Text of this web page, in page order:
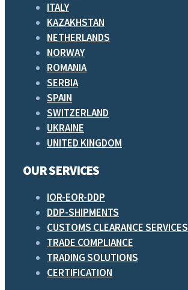
ITALY
KAZAKHSTAN
NETHERLANDS
NORWAY
ROMANIA
SERBIA
SPAIN
SWITZERLAND
UKRAINE
UNITED KINGDOM
OUR SERVICES
IOR-EOR-DDP
DDP-SHIPMENTS
CUSTOMS CLEARANCE SERVICES
TRADE COMPLIANCE
TRADING SOLUTIONS
CERTIFICATION